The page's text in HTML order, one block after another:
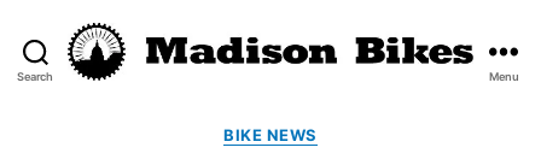
Search Menu
Categories
BIKE NEWS